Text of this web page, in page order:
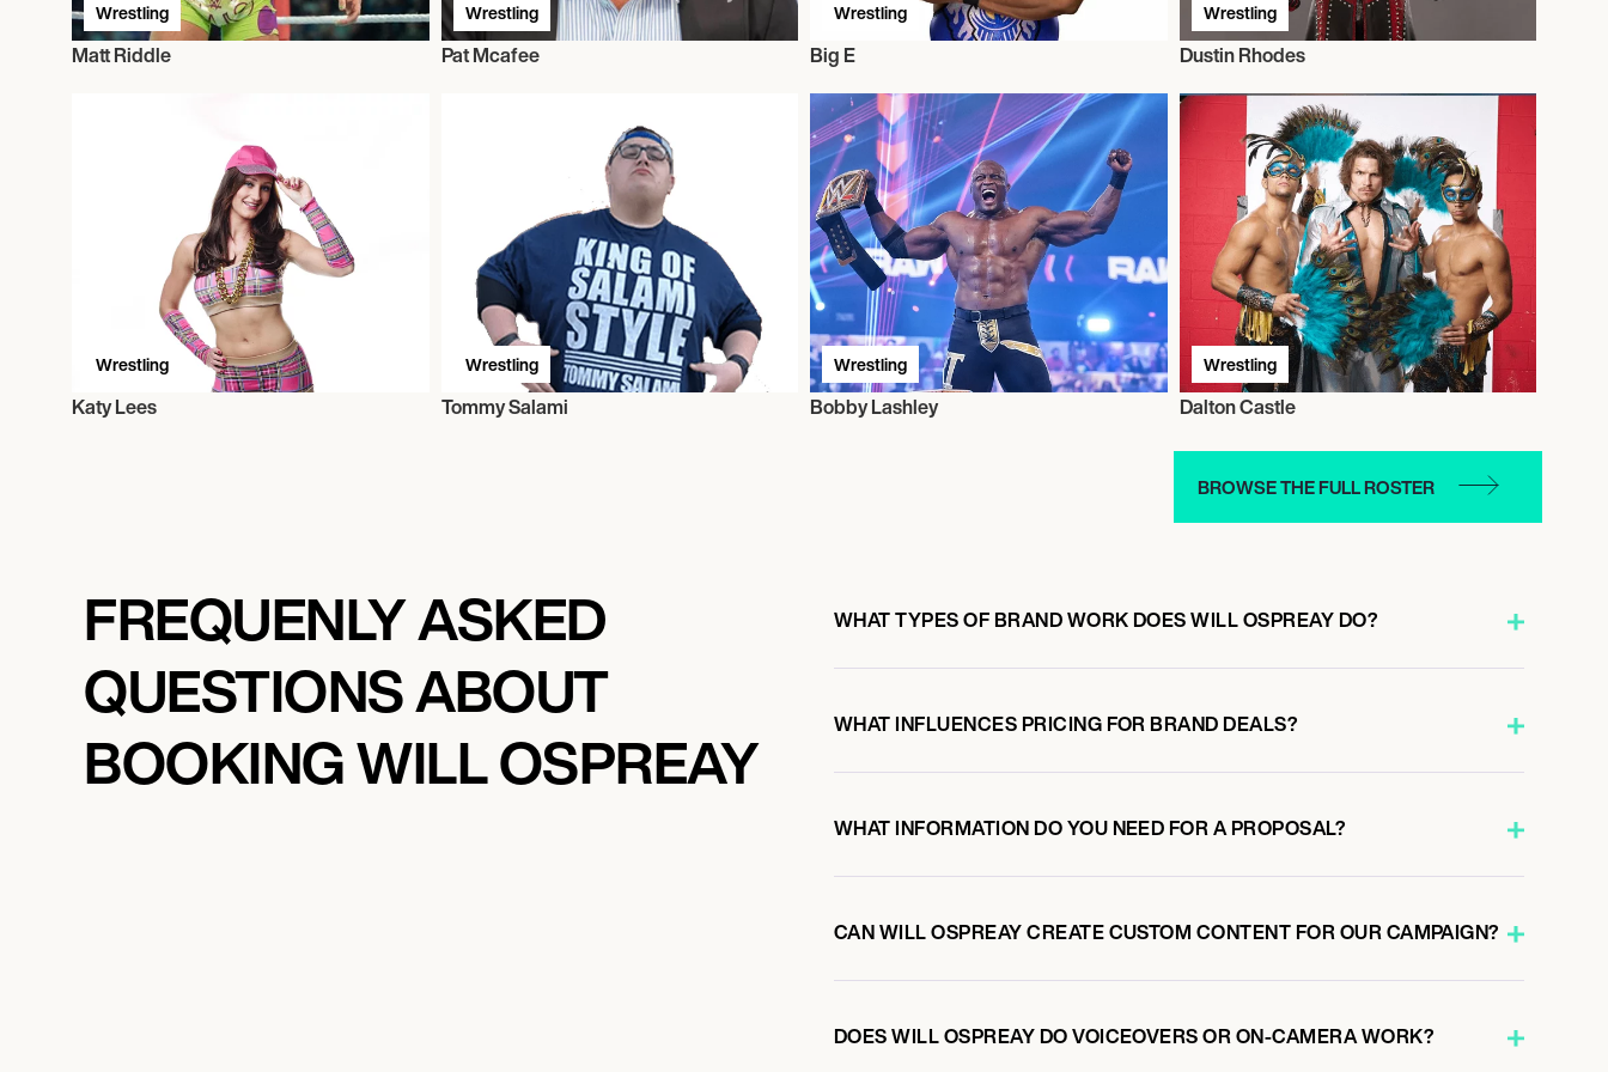
Wrestling
Matt Riddle
Wrestling
Pat Mcafee
Wrestling
Big E
Wrestling
Dustin Rhodes
Wrestling
Katy Lees
Wrestling
Tommy Salami
Wrestling
Bobby Lashley
Wrestling
Dalton Castle
BROWSE THE FULL ROSTER
FREQUENLY ASKED
QUESTIONS ABOUT
BOOKING WILL OSPREAY
WHAT TYPES OF BRAND WORK DOES WILL OSPREAY DO?
WHAT INFLUENCES PRICING FOR BRAND DEALS?
WHAT INFORMATION DO YOU NEED FOR A PROPOSAL?
CAN WILL OSPREAY CREATE CUSTOM CONTENT FOR OUR CAMPAIGN?
DOES WILL OSPREAY DO VOICEOVERS OR ON-CAMERA WORK?